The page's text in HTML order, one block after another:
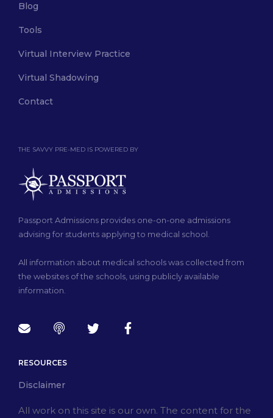
THE SAVVY PRE-MED IS POWERED BY
Passport Admissions provides one-on-one admissions
advising for students applying to medical school.
All information about medical schools was collected from
the websites of the schools, using publicly available
information.
Blog
Tools
Virtual Interview Practice
Virtual Shadowing
Contact
RESOURCES
Disclaimer
All work on this site is our own. The content for the